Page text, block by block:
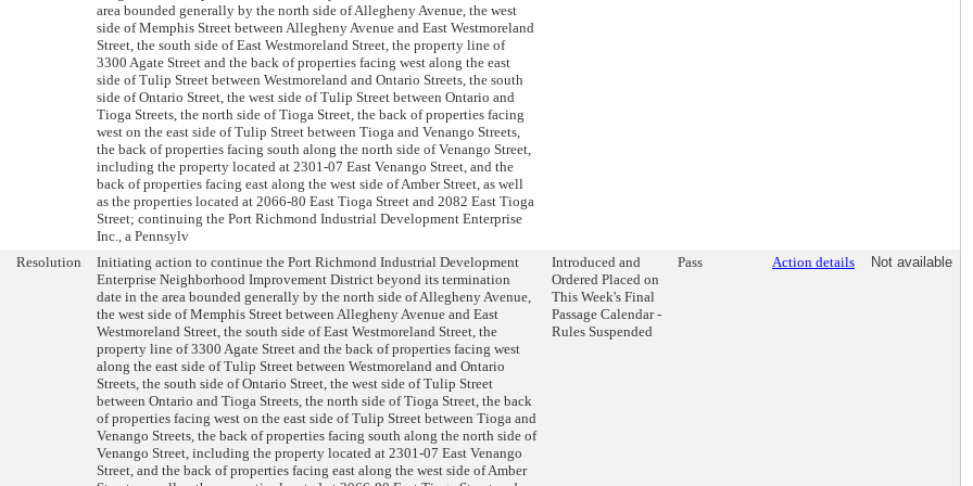
area bounded generally by the north side of Allegheny Avenue, the west
side of Memphis Street between Allegheny Avenue and East Westmoreland
Street, the south side of East Westmoreland Street, the property line of
3300 Agate Street and the back of properties facing west along the east
side of Tulip Street between Westmoreland and Ontario Streets, the south
side of Ontario Street, the west side of Tulip Street between Ontario and
Tioga Streets, the north side of Tioga Street, the back of properties facing
west on the east side of Tulip Street between Tioga and Venango Streets,
the back of properties facing south along the north side of Venango Street,
including the property located at 2301-07 East Venango Street, and the
back of properties facing east along the west side of Amber Street, as well
as the properties located at 2066-80 East Tioga Street and 2082 East Tioga
Street; continuing the Port Richmond Industrial Development Enterprise
Inc., a Pennsylv
Resolution
Initiating action to continue the Port Richmond Industrial Development
Enterprise Neighborhood Improvement District beyond its termination
date in the area bounded generally by the north side of Allegheny Avenue,
the west side of Memphis Street between Allegheny Avenue and East
Westmoreland Street, the south side of East Westmoreland Street, the
property line of 3300 Agate Street and the back of properties facing west
along the east side of Tulip Street between Westmoreland and Ontario
Streets, the south side of Ontario Street, the west side of Tulip Street
between Ontario and Tioga Streets, the north side of Tioga Street, the back
of properties facing west on the east side of Tulip Street between Tioga and
Venango Streets, the back of properties facing south along the north side of
Venango Street, including the property located at 2301-07 East Venango
Street, and the back of properties facing east along the west side of Amber
Introduced and
Ordered Placed on
This Week's Final
Passage Calendar -
Rules Suspended
Pass Action details Not available